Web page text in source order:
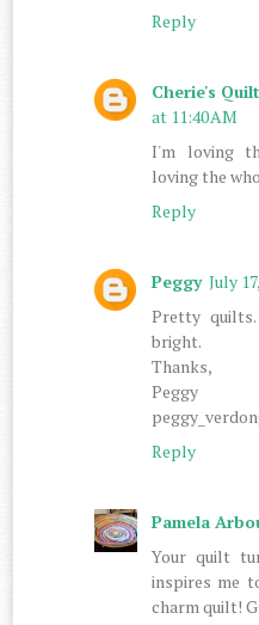
Reply
Cherie's
at 11:40 AM
I'm loving
loving the
Reply
Peggy July
Pretty
bright.
Thanks,
Peggy
Reply
Pamela
Your quilt
inspires me
charm quilt!